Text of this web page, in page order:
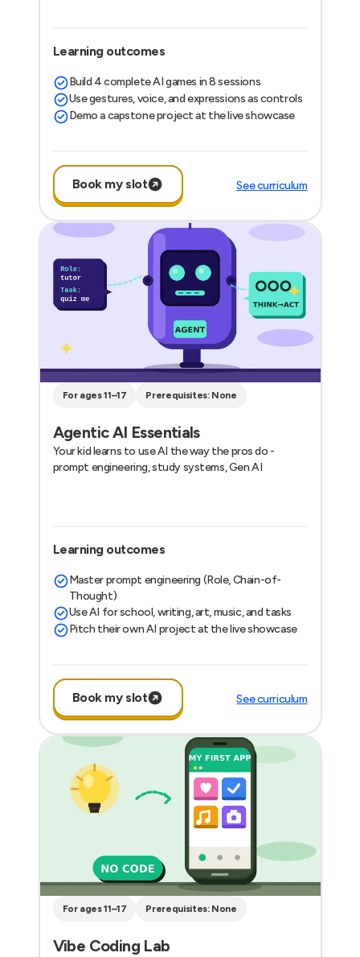
Learning outcomes
Build 4 complete AI games in 8 sessions
Use gestures, voice, and expressions as controls
Demo a capstone project at the live showcase
Book my slot See curriculum
For ages 11–17 Prerequisites: None
Agentic AI Essentials
Your kid learns to use AI the way the pros do -
prompt engineering, study systems, Gen AI
Learning outcomes
Master prompt engineering (Role, Chain-of-
Thought)
Use AI for school, writing, art, music, and tasks
Pitch their own AI project at the live showcase
Book my slot See curriculum
For ages 11–17 Prerequisites: None
Vibe Coding Lab